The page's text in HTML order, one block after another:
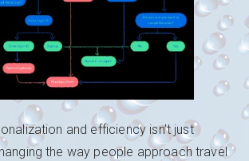
and efficiency isn’t just
the way people approach travel